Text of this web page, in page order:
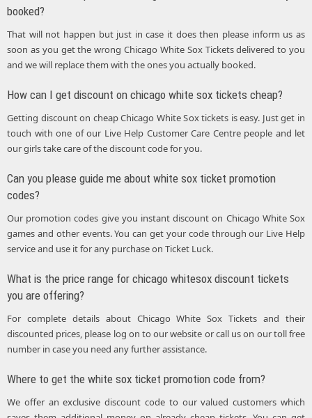
booked?
That will not happen but just in case it does then please inform us as
soon as you get the wrong Chicago White Sox Tickets delivered to you
and we will replace them with the ones you actually booked.
How can I get discount on chicago white sox tickets cheap?
Getting discount on cheap Chicago White Sox tickets is easy. Just get in
touch with one of our Live Help Customer Care Centre people and let
our girls take care of the discount code for you.
Can you please guide me about white sox ticket promotion
codes?
Our promotion codes give you instant discount on Chicago White Sox
games and other events. You can get your code through our Live Help
service and use it for any purchase on Ticket Luck.
What is the price range for chicago whitesox discount tickets
you are offering?
For complete details about Chicago White Sox Tickets and their
discounted prices, please log on to our website or call us on our toll free
number in case you need any further assistance.
Where to get the white sox ticket promotion code from?
We offer an exclusive discount code to our valued customers which